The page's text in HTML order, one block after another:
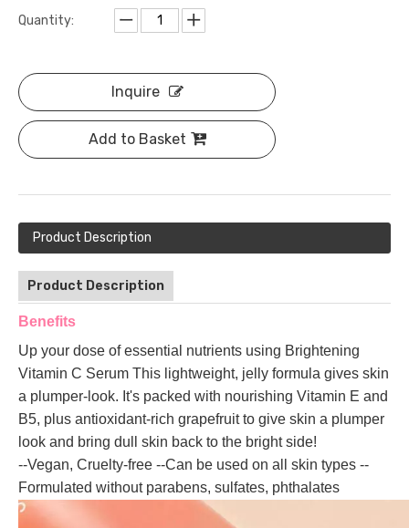
Quantity:
Inquire
Add to Basket
Product Description
Product Description
Benefits
Up your dose of essential nutrients using Brightening
Vitamin C Serum This lightweight, jelly formula gives skin
a plumper-look. It's packed with nourishing Vitamin E and
B5, plus antioxidant-rich grapefruit to give skin a plumper
look and bring dull skin back to the bright side!
--Vegan, Cruelty-free --Can be used on all skin types --
Formulated without parabens, sulfates, phthalates